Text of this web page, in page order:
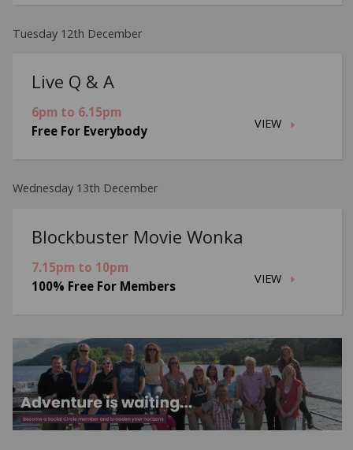
Tuesday 12th December
Live Q & A
VIEW
6pm to 6.15pm
Free For Everybody
Wednesday 13th December
Blockbuster Movie Wonka
VIEW
7.15pm to 10pm
100% Free For Members